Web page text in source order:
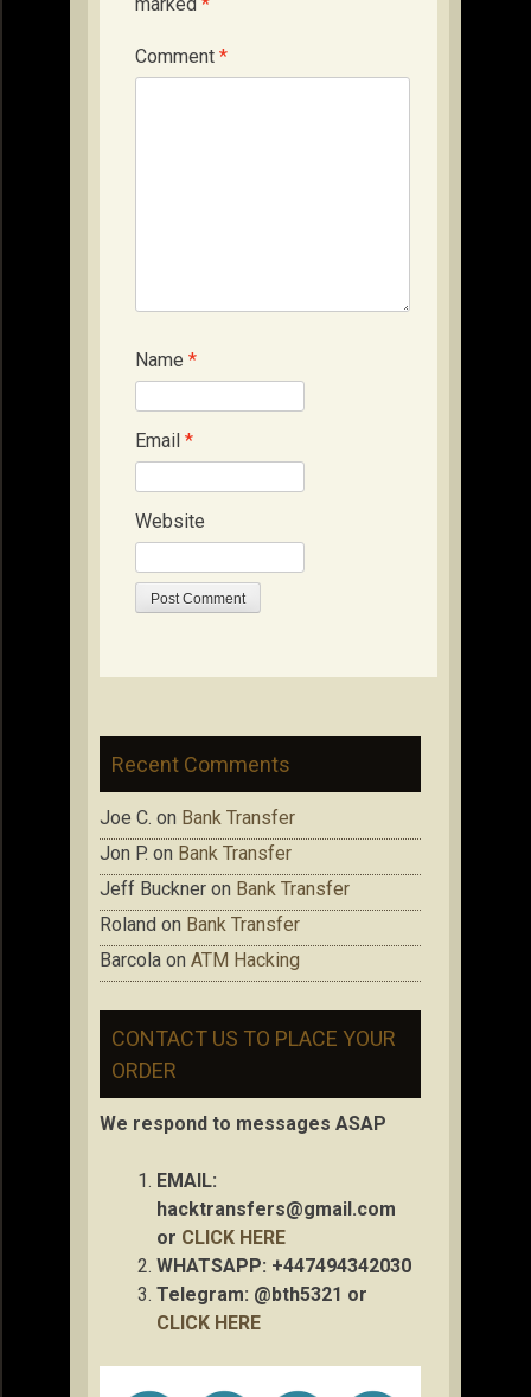
Comment *
Name *
Email *
Website
Recent Comments
Joe C. on Bank Transfer
Jon P. on Bank Transfer
Jeff Buckner on Bank Transfer
Roland on Bank Transfer
Barcola on ATM Hacking
CONTACT US TO PLACE YOUR
ORDER
We respond to messages ASAP
EMAIL:
hacktransfers@gmail.com
or CLICK HERE
WHATSAPP: +447494342030
Telegram: @bth5321 or
CLICK HERE